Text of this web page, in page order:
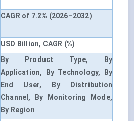
CAGR of 7.2% (2026–2032)
USD Billion, CAGR (%)
By Product Type, By
Application, By Technology, By
End User, By Distribution
Channel, By Monitoring Mode,
By Region